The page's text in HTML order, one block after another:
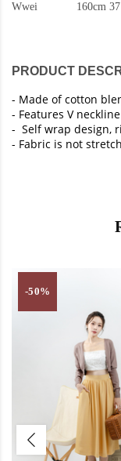
Wwei 160cm 37
PRODUCT
- Made of cotton
- Features V
- Self wrap design,
- Fabric is not
-50%